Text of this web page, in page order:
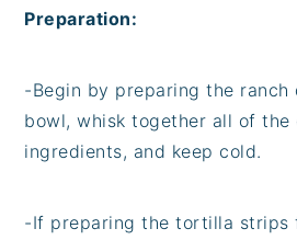
Preparation:
-Begin by preparing the ranch
bowl, whisk together all of the
ingredients, and keep cold.
-If preparing the tortilla strips